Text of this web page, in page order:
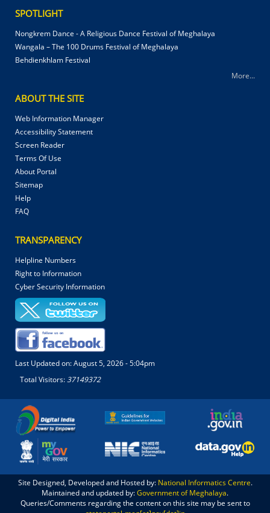
SPOTLIGHT
Nongkrem Dance - A Religious Dance Festival of Meghalaya
Wangala – The 100 Drums Festival of Meghalaya
Behdienkhlam Festival
More...
ABOUT THE SITE
Web Information Manager
Accessibility Statement
Screen Reader
Terms Of Use
About Portal
Sitemap
Help
FAQ
TRANSPARENCY
Helpline Numbers
Right to Information
Cyber Security Information
Last Updated on:August 5, 2026 - 5:04pm
Total Visitors:37149372
Site Designed, Developed and Hosted by: National Informatics Centre.
Maintained and updated by:Government of Meghalaya.
Queries/Comments regarding the content on this site may be sent to